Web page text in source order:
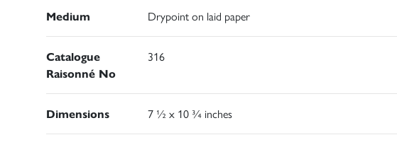
Medium Drypoint on laid paper
Catalogue
Raisonné No
316
Dimensions 7 ½ x 10 ¾ inches